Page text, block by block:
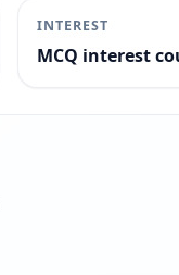
INTEREST
MCQ interest